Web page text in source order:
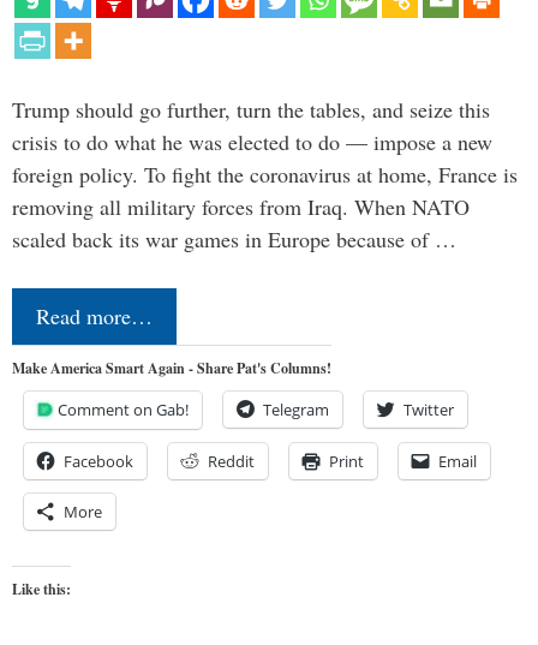
Trump should go further, turn the tables, and seize this
crisis to do what he was elected to do — impose a new
foreign policy. To fight the coronavirus at home, France is
removing all military forces from Iraq. When NATO
scaled back its war games in Europe because of …
Read more…
Make America Smart Again - Share Pat's Columns!
Comment on Gab! Telegram Twitter
Facebook Reddit Print Email
More
Like this: